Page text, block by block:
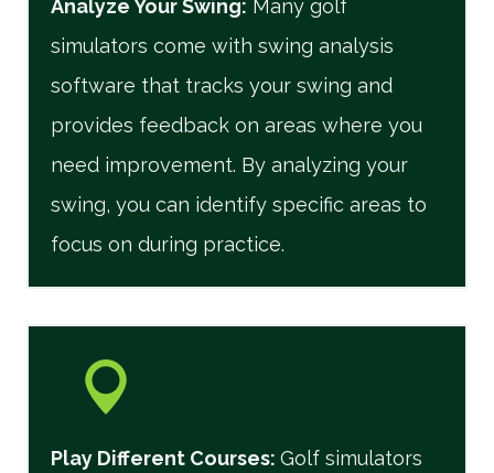
Analyze Your Swing: Many golf
simulators come with swing analysis
software that tracks your swing and
provides feedback on areas where you
need improvement. By analyzing your
swing, you can identify specific areas to
focus on during practice.
Play Different Courses: Golf simulators